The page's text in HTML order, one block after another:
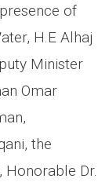
of
H.E Alhaj
Minister
Omar
the
Dr.